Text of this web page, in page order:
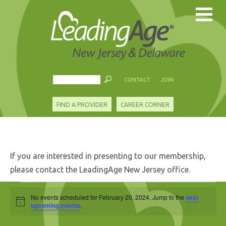
CONTACT JOIN
FIND A PROVIDER CAREER CORNER
If you are interested in presenting to our membership,
please contact the LeadingAge New Jersey office.
Events
for
Notice
No events scheduled for February 20, 2024. Jump to thenext
upcoming events.